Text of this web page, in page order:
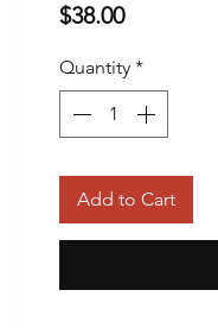
$38.00Price
Quantity *
Add to Cart